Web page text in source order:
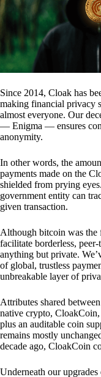
Since 2014, Cloak has
making financial privacy
almost everyone. Our
— Enigma — ensures
anonymity.
In other words, the
payments made on the
shielded from prying
government entity can
given transaction.
Although bitcoin was the
facilitate borderless, peer-
anything but private.
of global, trustless
unbreakable layer of
Attributes shared
native crypto,
plus an auditable coin
remains mostly
decade ago, CloakCoin
Underneath our